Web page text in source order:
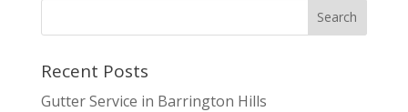
Recent Posts
Gutter Service in Barrington Hills